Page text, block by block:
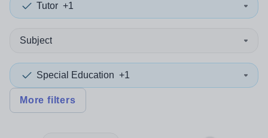
Tutor +1
Subject
Special Education +1
More filters